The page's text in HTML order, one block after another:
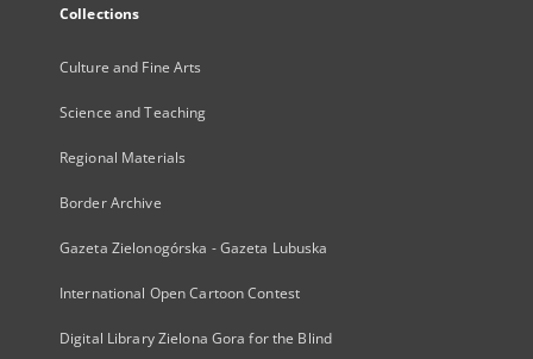
Collections
Culture and Fine Arts
Science and Teaching
Regional Materials
Border Archive
Gazeta Zielonogórska - Gazeta Lubuska
International Open Cartoon Contest
Digital Library Zielona Gora for the Blind